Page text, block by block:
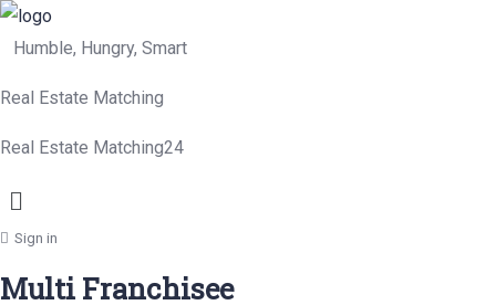
Humble, Hungry, Smart
Real Estate Matching
Real Estate Matching24
Menu
Sign in
Multi Franchisee